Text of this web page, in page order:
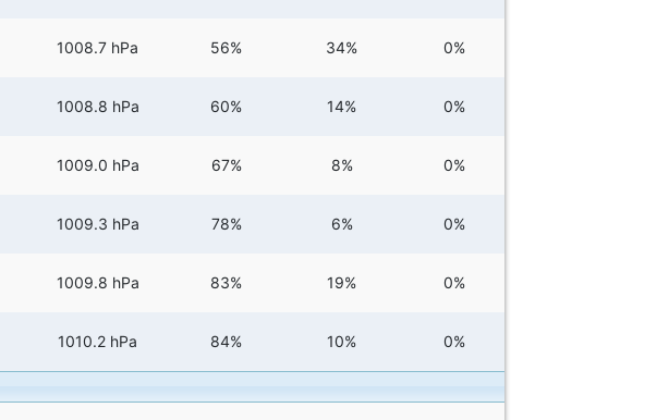
1008.7 hPa 56% 34% 0%
1008.8 hPa 60% 14% 0%
1009.0 hPa 67% 8% 0%
1009.3 hPa 78% 6% 0%
1009.8 hPa 83% 19% 0%
1010.2 hPa 84% 10% 0%